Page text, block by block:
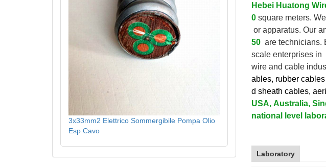
Hebei Huatong
0 square meters.
or apparatus. Our
50 are technicians.
scale enterprises in
wire and cable
ables, rubber
d sheath cables,
USA, Australia,
national level
Laboratory
3x33mm2 Elettrico Sommergibile Pompa Olio
Esp Cavo